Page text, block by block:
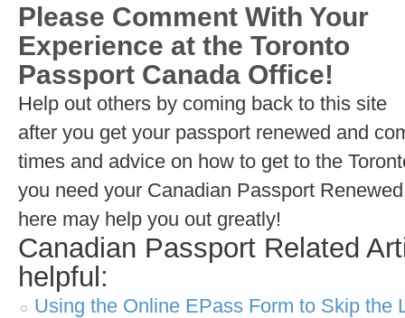
Please Comment With Your
Experience at the Toronto
Passport Canada Office!
Help out others by coming back to this site
after you get your passport renewed and
times and advice on how to get to the
you need your Canadian Passport
here may help you out greatly!
Canadian Passport Related
helpful:
Using the Online EPass Form to Skip the